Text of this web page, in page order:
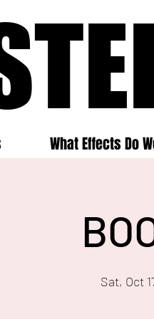
What Effects Do
Sat, Oct